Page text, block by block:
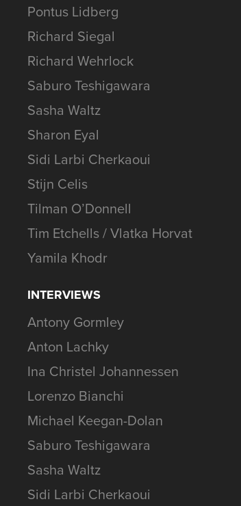
Pontus Lidberg
Richard Siegal
Richard Wehrlock
Saburo Teshigawara
Sasha Waltz
Sharon Eyal
Sidi Larbi Cherkaoui
Stijn Celis
Tilman O’Donnell
Tim Etchells / Vlatka Horvat
Yamila Khodr
INTERVIEWS
Antony Gormley
Anton Lachky
Ina Christel Johannessen
Lorenzo Bianchi
Michael Keegan-Dolan
Saburo Teshigawara
Sasha Waltz
Sidi Larbi Cherkaoui